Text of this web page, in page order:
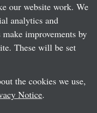
our website work. We
analytics and
improvements by
These will be set
the cookies we use,
Notice.